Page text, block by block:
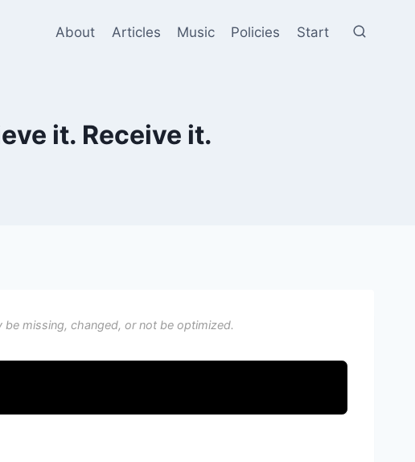
About Articles Music Policies Start
it. Receive it.
missing, changed, or not be optimized.